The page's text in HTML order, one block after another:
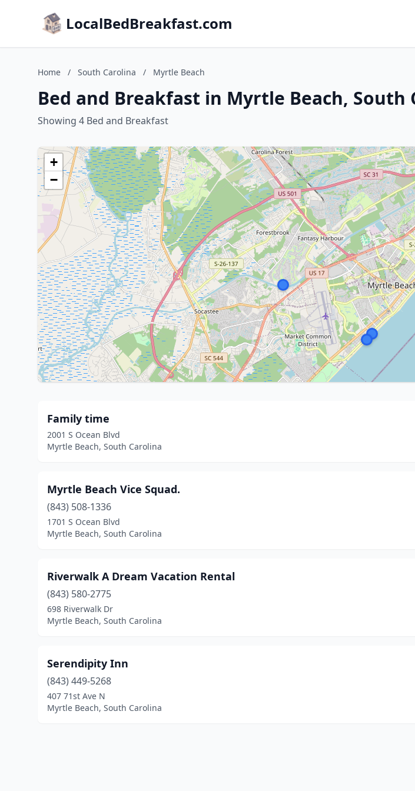
LocalBedBreakfast.com
Home / South Carolina / Myrtle Beach
Bed and Breakfast in Myrtle Beach, South
Showing 4 Bed and Breakfast
+
−
Family time
2001 S Ocean Blvd
Myrtle Beach, South Carolina
Myrtle Beach Vice Squad.
(843) 508-1336
1701 S Ocean Blvd
Myrtle Beach, South Carolina
Riverwalk A Dream Vacation Rental
(843) 580-2775
698 Riverwalk Dr
Myrtle Beach, South Carolina
Serendipity Inn
(843) 449-5268
407 71st Ave N
Myrtle Beach, South Carolina